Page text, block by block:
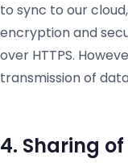
to sync to our
encryption and
over HTTPS.
transmission of
4. Sharing